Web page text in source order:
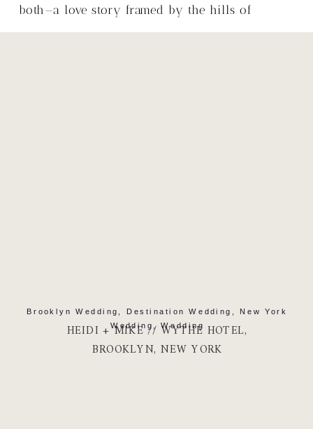
both—a love story framed by the hills of
Tuscany, with a warmth that made it so much
HEIDI + MIKE // WYTHE HOTEL,
BROOKLYN, NEW YORK
Brooklyn Wedding , Destination Wedding , New York
Wedding ,Wedding